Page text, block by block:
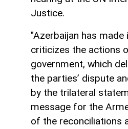
Justice.
"Azerbaijan has
criticizes the actions
government, which
the parties’ dispute
by the trilateral
message for the
of the reconciliations